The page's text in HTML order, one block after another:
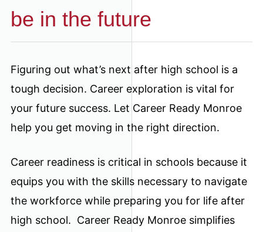
be in the future
Figuring out what’s next after high school is a
tough decision. Career exploration is vital for
your future success. Let Career Ready Monroe
help you get moving in the right direction.
Career readiness is critical in schools because it
equips you with the skills necessary to navigate
the workforce while preparing you for life after
high school. Career Ready Monroe simplifies